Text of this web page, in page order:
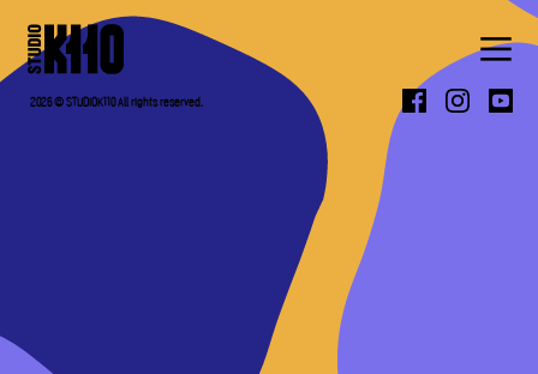
ABOUT
WORK
PRESS
CONTACT
2026 © STUDIOK110 All rights reserved.